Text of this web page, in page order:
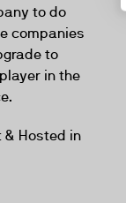
to do
companies
to
in the
& Hosted in